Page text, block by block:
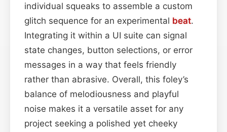
individual squeaks to assemble a custom
glitch sequence for an experimental beat.
Integrating it within a UI suite can signal
state changes, button selections, or error
messages in a way that feels friendly
rather than abrasive. Overall, this foley’s
balance of melodiousness and playful
noise makes it a versatile asset for any
project seeking a polished yet cheeky